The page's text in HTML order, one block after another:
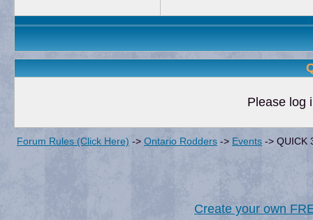
Please log
Forum Rules (Click Here) -> Ontario Rodders -> Events -> QUICK
Create your own